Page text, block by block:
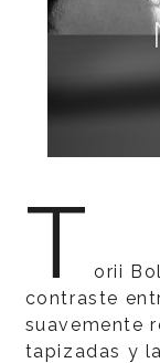
T orii
contraste
suavemente
tapizadas y